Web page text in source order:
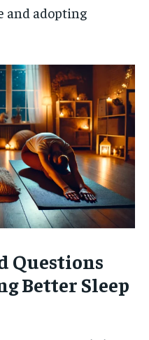
and adopting
Questions
Better Sleep